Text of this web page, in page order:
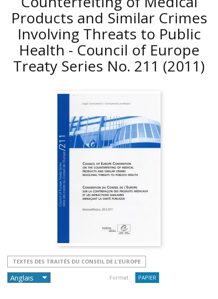
Products and Similar Crimes
Involving Threats to Public
Health - Council of Europe
Treaty Series No. 211 (2011)
TEXTES DES TRAITÉS DU CONSEIL DE L'EUROPE
Format : PAPIER